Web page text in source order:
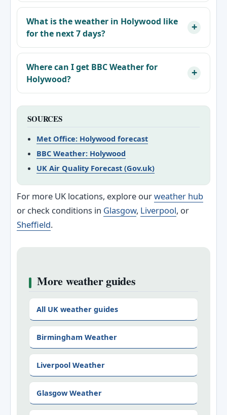
What is the weather in Holywood like
for the next 7 days?
Where can I get BBC Weather for
Holywood?
SOURCES
Met Office: Holywood forecast
BBC Weather: Holywood
UK Air Quality Forecast (Gov.uk)
For more UK locations, explore ourweather hub
or check conditions in Glasgow, Liverpool, or
Sheffield.
More weather guides
All UK weather guides
Birmingham Weather
Liverpool Weather
Glasgow Weather